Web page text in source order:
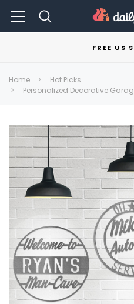
FREE US
Home
Hot Picks
Personalized Decorative